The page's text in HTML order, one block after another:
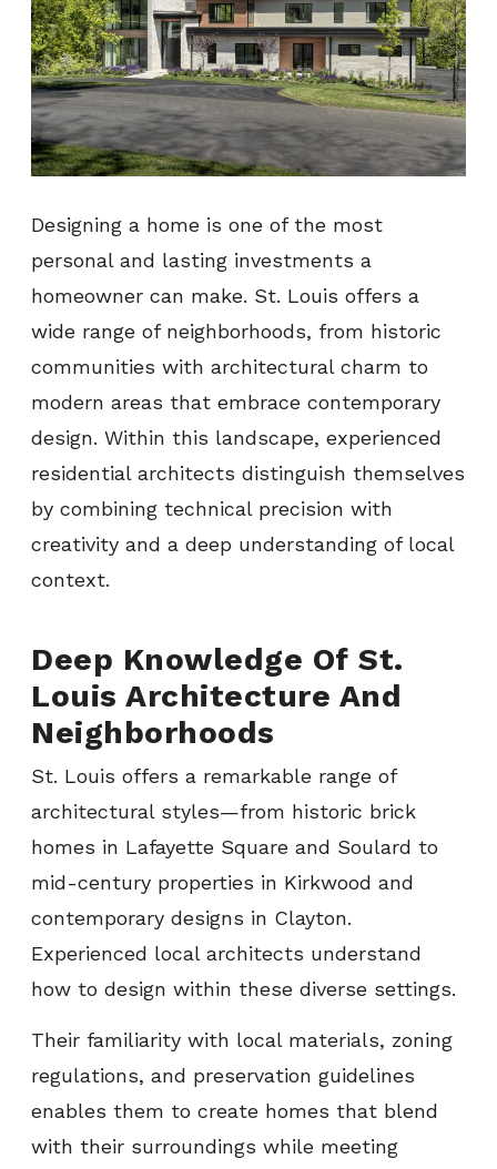
Designing a home is one of the most
personal and lasting investments a
homeowner can make. St. Louis offers a
wide range of neighborhoods, from historic
communities with architectural charm to
modern areas that embrace contemporary
design. Within this landscape, experienced
residential architects distinguish themselves
by combining technical precision with
creativity and a deep understanding of local
context.
Deep Knowledge Of St.
Louis Architecture And
Neighborhoods
St. Louis offers a remarkable range of
architectural styles—from historic brick
homes in Lafayette Square and Soulard to
mid-century properties in Kirkwood and
contemporary designs in Clayton.
Experienced local architects understand
how to design within these diverse settings.
Their familiarity with local materials, zoning
regulations, and preservation guidelines
enables them to create homes that blend
with their surroundings while meeting